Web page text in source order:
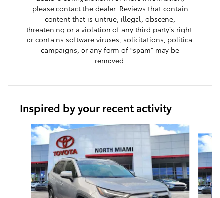
please contact the dealer. Reviews that contain
content that is untrue, illegal, obscene,
threatening or a violation of any third party’s right,
or contains software viruses, solicitations, political
campaigns, or any form of “spam” may be
removed.
Inspired by your recent activity
Slide 1 of 8